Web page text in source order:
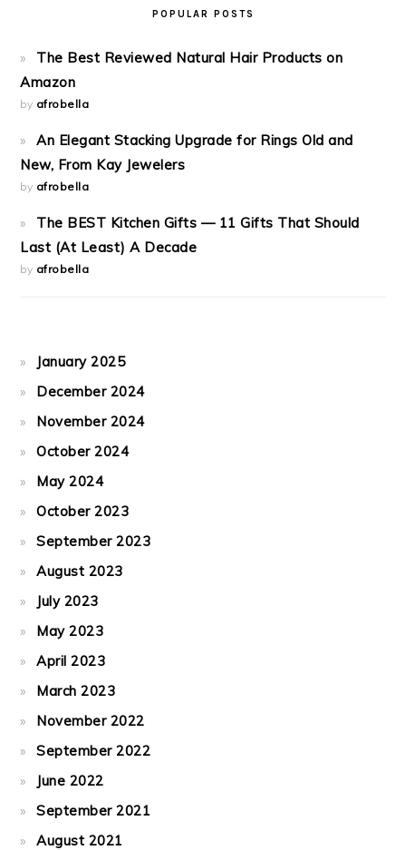
POPULAR POSTS
The Best Reviewed Natural Hair Products on
Amazon
by afrobella
An Elegant Stacking Upgrade for Rings Old and
New, From Kay Jewelers
by afrobella
The BEST Kitchen Gifts — 11 Gifts That Should
Last (At Least) A Decade
by afrobella
January 2025
December 2024
November 2024
October 2024
May 2024
October 2023
September 2023
August 2023
July 2023
May 2023
April 2023
March 2023
November 2022
September 2022
June 2022
September 2021
August 2021